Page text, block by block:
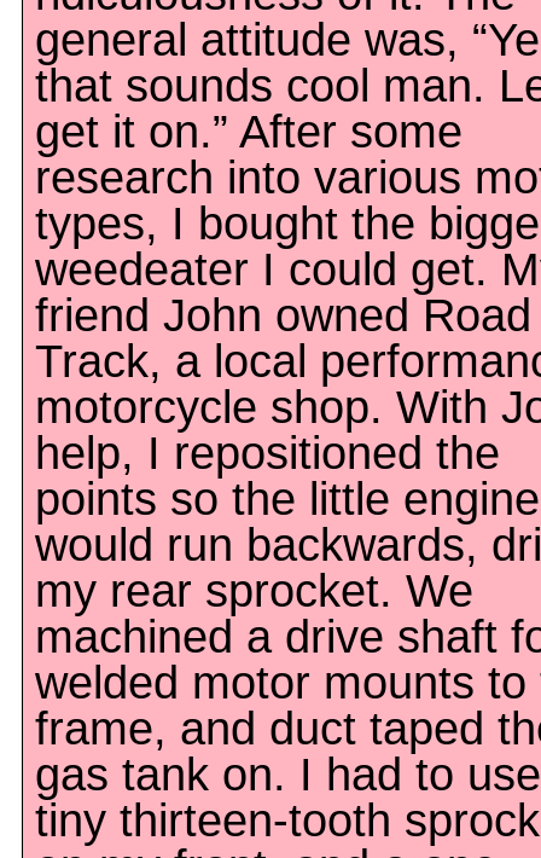
general attitude was,
that sounds cool man.
get it on.” After some
research into various
types, I bought the
weedeater I could get.
friend John owned
Track, a local
motorcycle shop. With
help, I repositioned the
points so the little engine
would run backwards,
my rear sprocket. We
machined a drive shaft
welded motor mounts to
frame, and duct taped
gas tank on. I had to
tiny thirteen-tooth